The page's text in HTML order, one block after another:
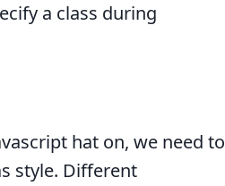
a class during
hat on, we need to
style. Different